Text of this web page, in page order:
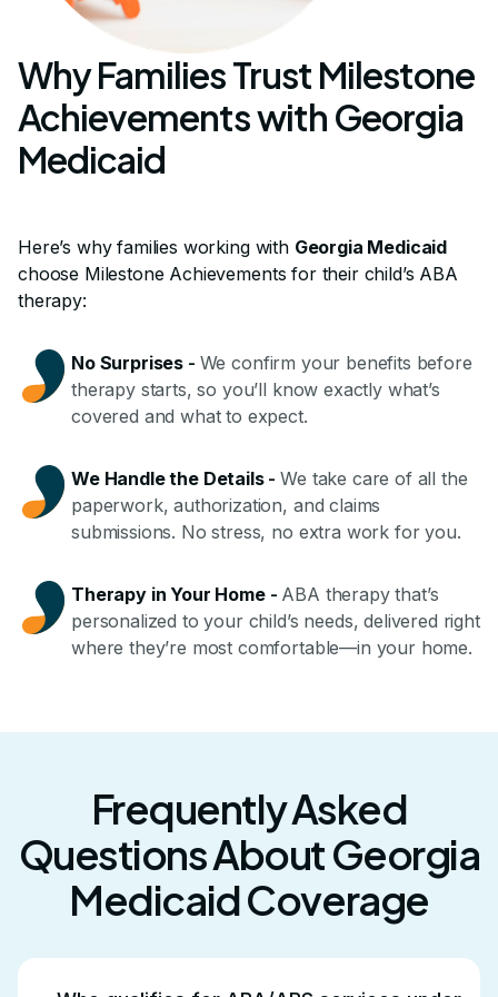
Why Families Trust Milestone
Achievements with Georgia
Medicaid
Here’s why families working with Georgia Medicaid
choose Milestone Achievements for their child’s ABA
therapy:
No Surprises - We confirm your benefits before
therapy starts, so you’ll know exactly what’s
covered and what to expect.
We Handle the Details-We take care of all the
paperwork, authorization, and claims
submissions. No stress, no extra work for you.
Therapy in Your Home- ABA therapy that’s
personalized to your child’s needs, delivered right
where they’re most comfortable—in your home.
Frequently Asked
Questions About Georgia
Medicaid Coverage